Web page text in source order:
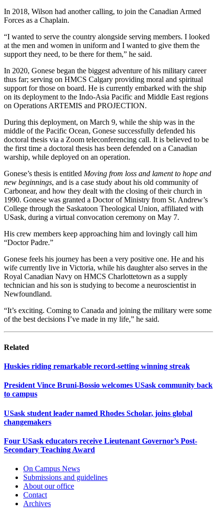
In 2018, Wilson had another calling, to join the Canadian Armed
Forces as a Chaplain.
“I wanted to serve the country alongside serving members. I looked
at the men and women in uniform and I wanted to give them the
support they need, to be there for them,” he said.
In 2020, Gonese began the biggest adventure of his military career
thus far; serving on HMCS Calgary providing moral and spiritual
support for those on board. He is currently embarked with the ship
on its deployment to the Indo-Asia Pacific and Middle East regions
on Operations ARTEMIS and PROJECTION.
During this deployment, on March 9, while the ship was in the
middle of the Pacific Ocean, Gonese successfully defended his
doctoral thesis via a Zoom teleconferencing call. It is believed to be
the first time a doctoral thesis has been defended on a Canadian
warship, while deployed on an operation.
Gonese’s thesis is entitled Moving from loss and lament to hope and
new beginnings, and is a case study about his old community of
Carbonear, and how they dealt with the closing of their church in
1990. Gonese was granted a Doctor of Ministry from St. Andrew’s
College through the Saskatoon Theological Union, affiliated with
USask, during a virtual convocation ceremony on May 7.
His crew members keep approaching him and lovingly call him
“Doctor Padre.”
Gonese feels his journey has been a very positive one. He and his
wife currently live in Victoria, while his daughter also serves in the
Royal Canadian Navy on HMCS Charlottetown as a supply
technician and his son is studying to become a neuroscientist in
Newfoundland.
“It’s exciting. Coming to Canada and joining the military were some
of the best decisions I’ve made in my life,” he said.
Related
Huskies riding remarkable record-setting winning streak
President Vince Bruni-Bossio welcomes USask community back
to campus
USask student leader named Rhodes Scholar, joins global
changemakers
Four USask educators receive Lieutenant Governor’s Post-
Secondary Teaching Award
On Campus News
Submissions and guidelines
About our office
Contact
Archives